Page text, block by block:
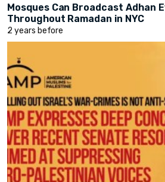
Mosques Can Broadcast Adhan
Throughout Ramadan in NYC
2 years before